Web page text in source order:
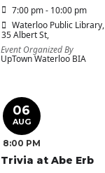
7:00 pm - 10:00 pm
Waterloo Public Library,
35 Albert St,
Event Organized By
UpTown Waterloo BIA
06
AUG
8:00 PM
Trivia at Abe Erb